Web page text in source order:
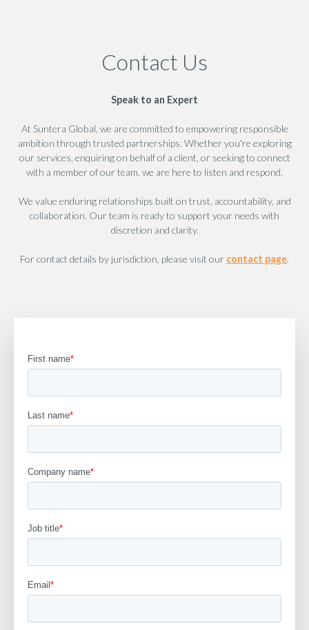
Contact Us
Speak to an Expert
At Suntera Global, we are committed to empowering responsible
ambition through trusted partnerships. Whether you're exploring
our services, enquiring on behalf of a client, or seeking to connect
with a member of our team, we are here to listen and respond.
We value enduring relationships built on trust, accountability, and
collaboration. Our team is ready to support your needs with
discretion and clarity.
For contact details by jurisdiction, please visit our contact page.